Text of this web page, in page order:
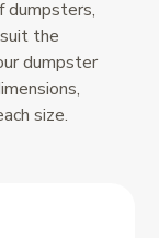
dumpsters,
the
dumpster
size.